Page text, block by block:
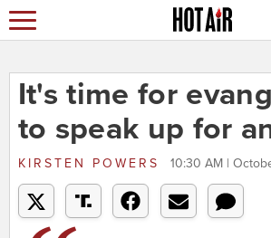
It's time for
to speak up for
KIRSTEN POWERS 10:30 AM |